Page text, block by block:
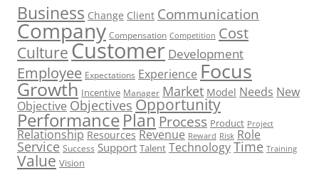
Business Change Client Communication
Company Compensation Competition Cost
CultureCustomer Development
Employee Expectations Experience Focus
Growth Incentive Manager Market Model Needs New
Objective Objectives Opportunity
PerformancePlan Process Product Project
Relationship Resources Revenue Reward Risk Role
Service Success Support Talent TechnologyTime Training
Value Vision